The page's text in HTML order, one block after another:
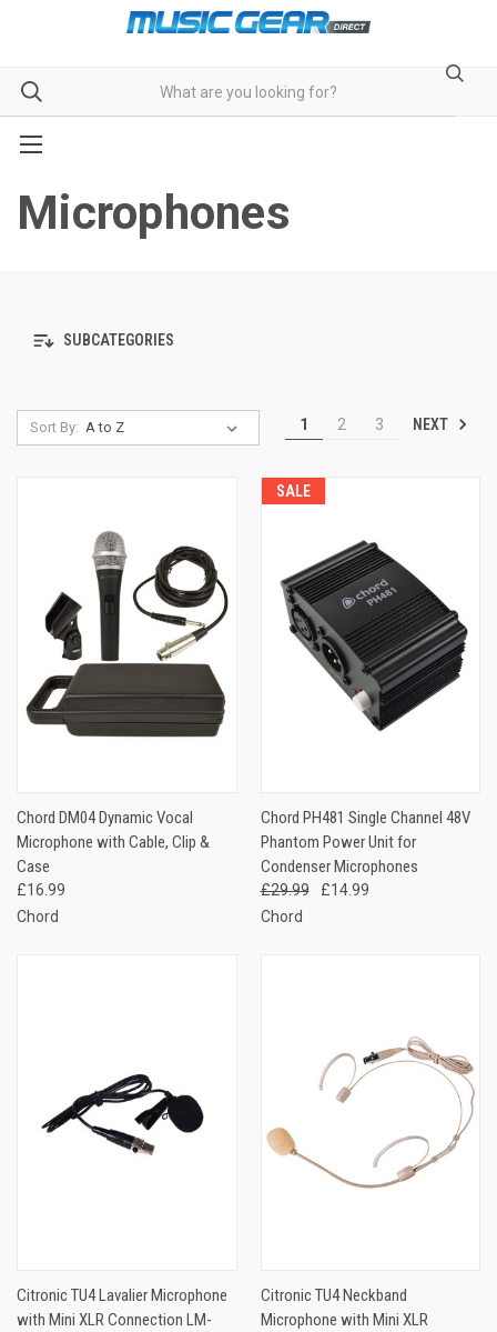
Microphones
SUBCATEGORIES
Sort By: 1 2 3 NEXT
Chord DM04 Dynamic Vocal
Microphone with Cable, Clip &
Case
£16.99
Chord
SALE
Chord PH481 Single Channel 48V
Phantom Power Unit for
Condenser Microphones
£29.99
£14.99
Chord
Citronic TU4 Lavalier Microphone
with Mini XLR Connection LM-
Citronic TU4 Neckband
Microphone with Mini XLR